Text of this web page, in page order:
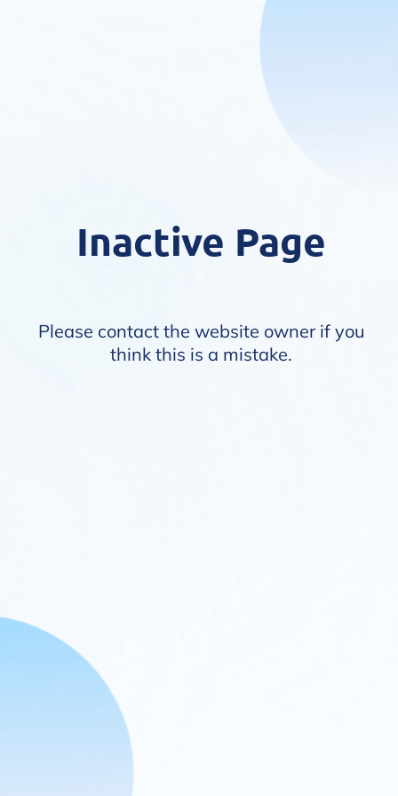
Inactive Page
Please contact the website owner if you
think this is a mistake.